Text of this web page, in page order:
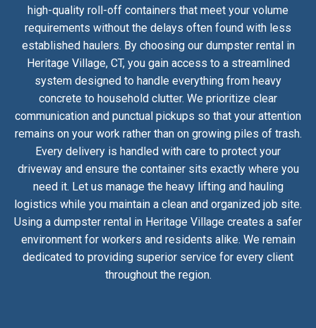
high-quality roll-off containers that meet your volume
requirements without the delays often found with less
established haulers. By choosing our dumpster rental in
Heritage Village, CT, you gain access to a streamlined
system designed to handle everything from heavy
concrete to household clutter. We prioritize clear
communication and punctual pickups so that your attention
remains on your work rather than on growing piles of trash.
Every delivery is handled with care to protect your
driveway and ensure the container sits exactly where you
need it. Let us manage the heavy lifting and hauling
logistics while you maintain a clean and organized job site.
Using a dumpster rental in Heritage Village creates a safer
environment for workers and residents alike. We remain
dedicated to providing superior service for every client
throughout the region.